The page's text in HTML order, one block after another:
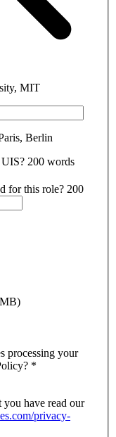
MIT
Berlin
200 words
for this role? 200
)
processing your
*
have read our
privacy-